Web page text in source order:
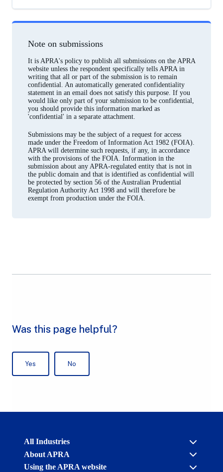
Note on submissions
It is APRA's policy to publish all submissions on the APRA
website unless the respondent specifically tells APRA in
writing that all or part of the submission is to remain
confidential. An automatically generated confidentiality
statement in an email does not satisfy this purpose. If you
would like only part of your submission to be confidential,
you should provide this information marked as
'confidential' in a separate attachment.
Submissions may be the subject of a request for access
made under the Freedom of Information Act 1982 (FOIA).
APRA will determine such requests, if any, in accordance
with the provisions of the FOIA. Information in the
submission about any APRA-regulated entity that is not in
the public domain and that is identified as confidential will
be protected by section 56 of the Australian Prudential
Regulation Authority Act 1998 and will therefore be
exempt from production under the FOIA.
Australian
Regulation
Authority
All Industries
Cross industry
About APRA
Using the APRA website